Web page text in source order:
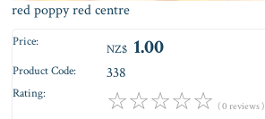
red poppy red centre
Price: NZ$ 1.00
Product Code: 338
Rating: ☆☆☆☆☆ ( 0 reviews )